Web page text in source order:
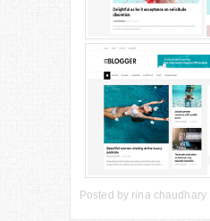
Posted by rina chaudhary